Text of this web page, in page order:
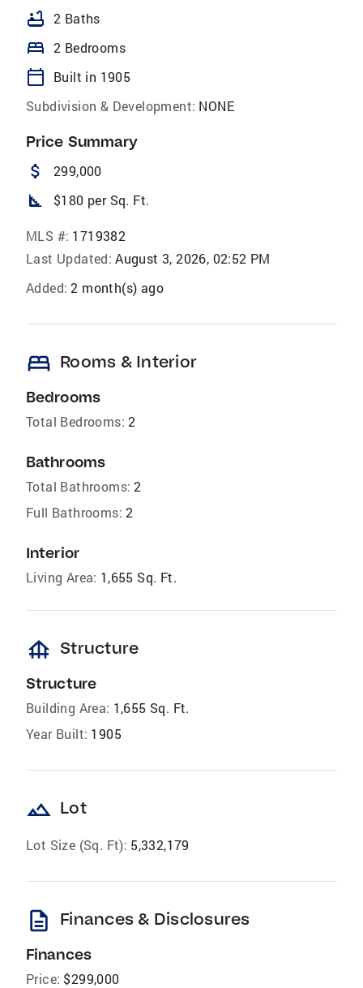
bathtub 2 Baths
bed 2 Bedrooms
calendar_today
Built in 1905
Subdivision & Development: NONE
Price Summary
attach_money 299,000
square_foot $180 per Sq. Ft.
MLS #: 1719382
Last Updated: August 3, 2026, 02:52 PM
Added: 2 month(s) ago
bed Rooms & Interior
Bedrooms
Total Bedrooms: 2
Bathrooms
Total Bathrooms: 2
Full Bathrooms: 2
Interior
Living Area: 1,655 Sq. Ft.
foundation Structure
Structure
Building Area: 1,655 Sq. Ft.
Year Built: 1905
landscape Lot
Lot Size (Sq. Ft): 5,332,179
description Finances & Disclosures
Finances
Price: $299,000